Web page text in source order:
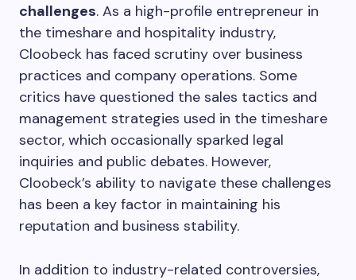
challenges. As a high-profile entrepreneur in
the timeshare and hospitality industry,
Cloobeck has faced scrutiny over business
practices and company operations. Some
critics have questioned the sales tactics and
management strategies used in the timeshare
sector, which occasionally sparked legal
inquiries and public debates. However,
Cloobeck’s ability to navigate these challenges
has been a key factor in maintaining his
reputation and business stability.
In addition to industry-related controversies,